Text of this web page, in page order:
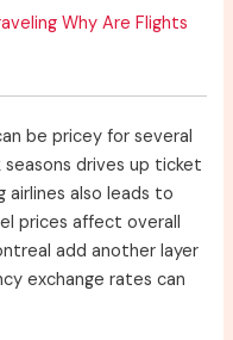
Why Are Flights
be pricey for several
seasons drives up ticket
also leads to
prices affect overall
add another layer
exchange rates can